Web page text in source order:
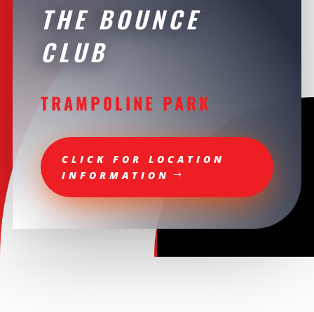
THE BOUNCE
CLUB
TRAMP0LINE PARK
CLICK FOR LOCATION
INFORMATION